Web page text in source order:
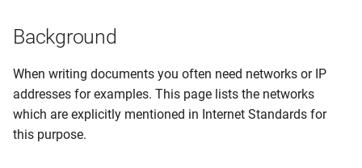
o
s
t
a
Source: RFC5737
Source: RFC1918
IPv6 Example Networks
TCP Authentication Option
TTL Security
Forwarding filter
Route filtering
Background
When writing documents you often need networks or IP
addresses for examples. This page lists the networks
which are explicitly mentioned in Internet Standards for
this purpose.